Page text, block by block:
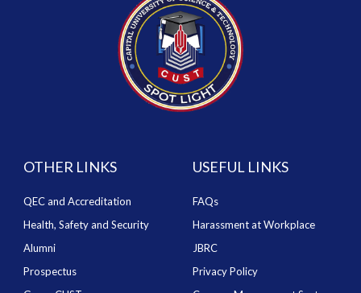
OTHER LINKS
QEC and Accreditation
Health, Safety and Security
Alumni
Prospectus
USEFUL LINKS
FAQs
Harassment at Workplace
JBRC
Privacy Policy